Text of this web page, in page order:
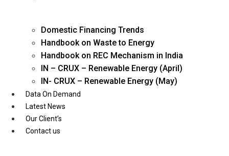
Domestic Financing Trends
Handbook on Waste to Energy
Handbook on REC Mechanism in India
IN – CRUX – Renewable Energy (April)
IN- CRUX – Renewable Energy (May)
Data On Demand
Latest News
Our Client’s
Contact us